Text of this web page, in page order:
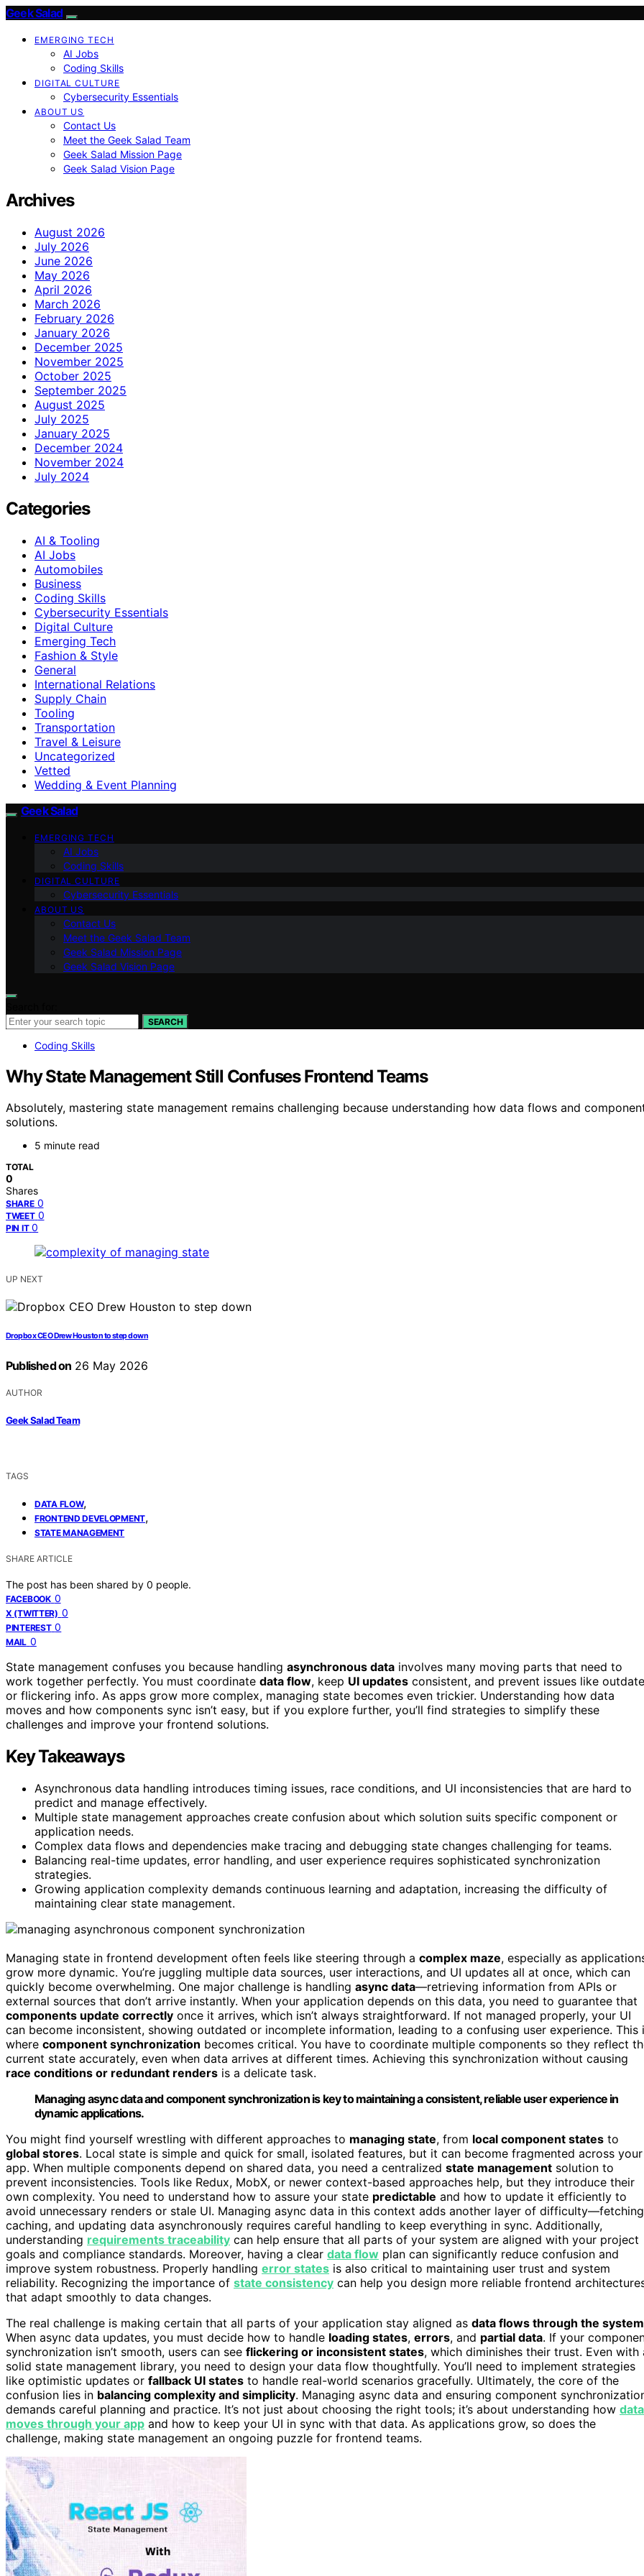
Geek Salad
EMERGING TECH
AI Jobs
Coding Skills
DIGITAL CULTURE
Cybersecurity Essentials
ABOUT US
Contact Us
Meet the Geek Salad Team
Geek Salad Mission Page
Geek Salad Vision Page
Archives
August 2026
July 2026
June 2026
May 2026
April 2026
March 2026
February 2026
January 2026
December 2025
November 2025
October 2025
September 2025
August 2025
July 2025
January 2025
December 2024
November 2024
July 2024
Categories
AI & Tooling
AI Jobs
Automobiles
Business
Coding Skills
Cybersecurity Essentials
Digital Culture
Emerging Tech
Fashion & Style
General
International Relations
Supply Chain
Tooling
Transportation
Travel & Leisure
Uncategorized
Vetted
Wedding & Event Planning
Geek Salad
EMERGING TECH
AI Jobs
Coding Skills
DIGITAL CULTURE
Cybersecurity Essentials
ABOUT US
Contact Us
Meet the Geek Salad Team
Geek Salad Mission Page
Geek Salad Vision Page
SEARCH
Coding Skills
Why State Management Still Confuses Frontend Teams
Absolutely, mastering state management remains challenging because understanding how data flows and
solutions.
5 minute read
TOTAL
0
Shares
SHARE 0
TWEET 0
PIN IT 0
UP NEXT
Dropbox CEO Drew Houston to step down
Published on 26 May 2026
AUTHOR
Geek Salad Team
TAGS
DATA FLOW,
FRONTEND DEVELOPMENT,
STATE MANAGEMENT
SHARE ARTICLE
The post has been shared by 0 people.
FACEBOOK 0
X (TWITTER) 0
PINTEREST 0
MAIL 0
State management confuses you because handling asynchronous data involves many moving parts that need to
work together perfectly. You must coordinate data flow, keep UI updates consistent, and prevent issues like
or flickering info. As apps grow more complex, managing state becomes even trickier. Understanding how data
moves and how components sync isn’t easy, but if you explore further, you’ll find strategies to simplify these
challenges and improve your frontend solutions.
Key Takeaways
Asynchronous data handling introduces timing issues, race conditions, and UI inconsistencies that are hard to
predict and manage effectively.
Multiple state management approaches create confusion about which solution suits specific component or
application needs.
Complex data flows and dependencies make tracing and debugging state changes challenging for teams.
Balancing real-time updates, error handling, and user experience requires sophisticated synchronization
strategies.
Growing application complexity demands continuous learning and adaptation, increasing the difficulty of
maintaining clear state management.
Managing state in frontend development often feels like steering through a complex maze, especially as
grow more dynamic. You’re juggling multiple data sources, user interactions, and UI updates all at once, which can
quickly become overwhelming. One major challenge is handling async data—retrieving information from APIs or
external sources that don’t arrive instantly. When your application depends on this data, you need to guarantee that
components update correctly once it arrives, which isn’t always straightforward. If not managed properly, your UI
can become inconsistent, showing outdated or incomplete information, leading to a confusing user experience. This
where component synchronization becomes critical. You have to coordinate multiple components so they reflect
current state accurately, even when data arrives at different times. Achieving this synchronization without causing
race conditions or redundant renders is a delicate task.
Managing async data and component synchronization is key to maintaining a consistent, reliable user experience in
dynamic applications.
You might find yourself wrestling with different approaches to managing state, from local component states to
global stores. Local state is simple and quick for small, isolated features, but it can become fragmented across your
app. When multiple components depend on shared data, you need a centralized state management solution to
prevent inconsistencies. Tools like Redux, MobX, or newer context-based approaches help, but they introduce their
own complexity. You need to understand how to assure your state predictable and how to update it efficiently to
avoid unnecessary renders or stale UI. Managing async data in this context adds another layer of
caching, and updating data asynchronously requires careful handling to keep everything in sync. Additionally,
understanding requirements traceability can help ensure that all parts of your system are aligned with your project
goals and compliance standards. Moreover, having a clear data flow plan can significantly reduce confusion and
improve system robustness. Properly handling error states is also critical to maintaining user trust and system
reliability. Recognizing the importance of state consistency can help you design more reliable frontend
that adapt smoothly to data changes.
The real challenge is making certain that all parts of your application stay aligned as data flows through the system
When async data updates, you must decide how to handle loading states, errors, and partial data. If your
synchronization isn’t smooth, users can see flickering or inconsistent states, which diminishes their trust. Even with
solid state management library, you need to design your data flow thoughtfully. You’ll need to implement strategies
like optimistic updates or fallback UI states to handle real-world scenarios gracefully. Ultimately, the core of the
confusion lies in balancing complexity and simplicity. Managing async data and ensuring component
demands careful planning and practice. It’s not just about choosing the right tools; it’s about understanding how data
moves through your app and how to keep your UI in sync with that data. As applications grow, so does the
challenge, making state management an ongoing puzzle for frontend teams.